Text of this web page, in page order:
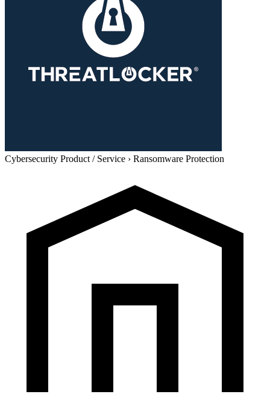
Cybersecurity Product / Service › Ransomware Protection